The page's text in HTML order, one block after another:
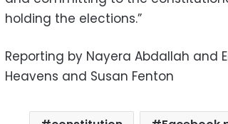
holding the elections.”
Reporting by Nayera Abdallah and
Heavens and Susan Fenton